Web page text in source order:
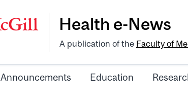
Health e-News
A publication of the Faculty of
Announcements Education